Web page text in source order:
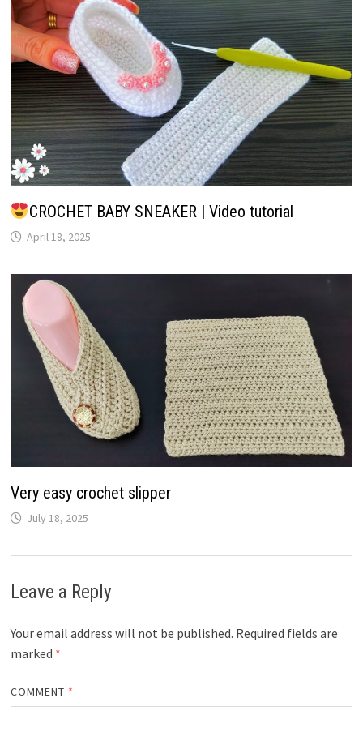
CROCHET BABY SNEAKER | Video tutorial
April 18, 2025
Very easy crochet slipper
July 18, 2025
Leave a Reply
Your email address will not be published. Required fields are
marked *
COMMENT *